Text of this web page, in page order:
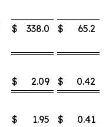
$ 338.0 $ 65.2
$ 2.09 $ 0.42
$ 1.95 $ 0.41